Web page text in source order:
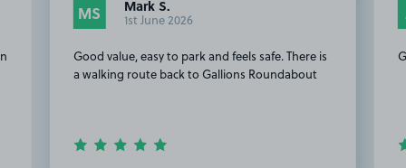
MS Mark S.
1st June 2026
Good value, easy to park and feels safe. There is
a walking route back to Gallions Roundabout